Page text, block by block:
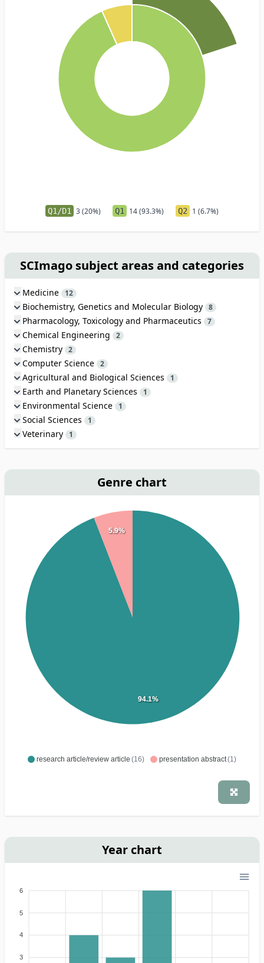
Q1/D1 3 (20%) Q1 14 (93.3%) Q2 1 (6.7%)
SCImago subject areas and categories
Medicine 12
Biochemistry, Genetics and Molecular Biology 8
Pharmacology, Toxicology and Pharmaceutics 7
Chemical Engineering 2
Chemistry 2
Computer Science 2
Agricultural and Biological Sciences 1
Earth and Planetary Sciences 1
Environmental Science 1
Social Sciences 1
Veterinary 1
Genre chart
research article/review article (16) presentation abstract(1)
94.1%
5.9%
Year chart
6
5
4
3